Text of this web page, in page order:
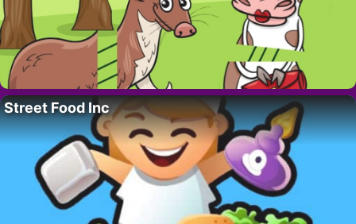
Street Food Inc